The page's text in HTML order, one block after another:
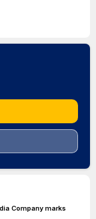
Company marks